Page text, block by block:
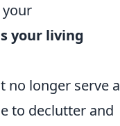
your living
longer serve a
to declutter and